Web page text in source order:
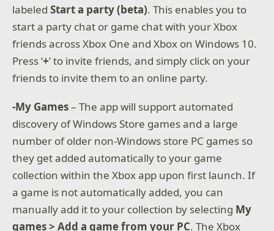
labeledStart a party (beta). This enables you to
start a party chat or game chat with your Xbox
friends across Xbox One and Xbox on Windows 10.
Press ‘+’ to invite friends, and simply click on your
friends to invite them to an online party.
-My Games– The app will support automated
discovery of Windows Store games and a large
number of older non-Windows store PC games so
they get added automatically to your game
collection within the Xbox app upon first launch. If
a game is not automatically added, you can
manually add it to your collection by selecting My
games > Add a game from your PC. The Xbox